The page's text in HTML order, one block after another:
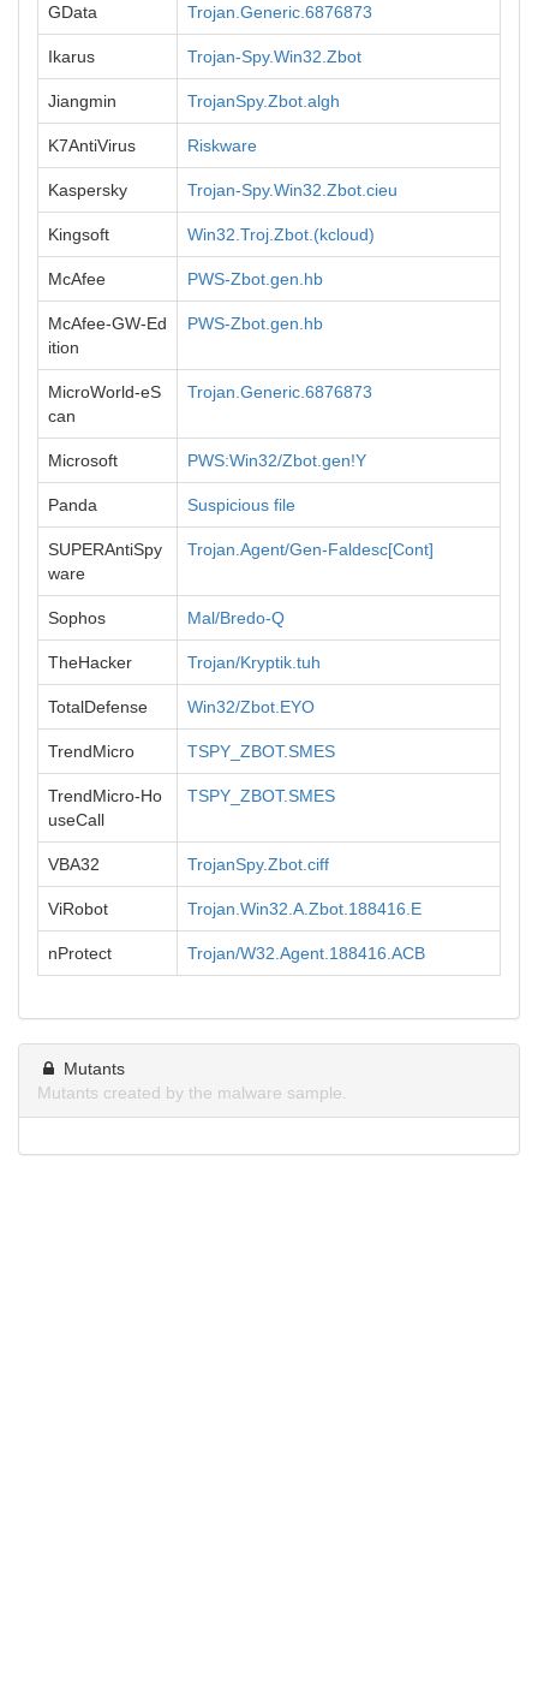
GData Trojan.Generic.6876873
Ikarus Trojan-Spy.Win32.Zbot
Jiangmin TrojanSpy.Zbot.algh
K7AntiVirus Riskware
Kaspersky Trojan-Spy.Win32.Zbot.cieu
Kingsoft Win32.Troj.Zbot.(kcloud)
McAfee PWS-Zbot.gen.hb
McAfee-GW-Ed
ition
PWS-Zbot.gen.hb
MicroWorld-eS
can
Trojan.Generic.6876873
Microsoft PWS:Win32/Zbot.gen!Y
Panda Suspicious file
SUPERAntiSpy
ware
Trojan.Agent/Gen-Faldesc[Cont]
Sophos Mal/Bredo-Q
TheHacker Trojan/Kryptik.tuh
TotalDefense Win32/Zbot.EYO
TrendMicro TSPY_ZBOT.SMES
TrendMicro-Ho
useCall
TSPY_ZBOT.SMES
VBA32 TrojanSpy.Zbot.ciff
ViRobot Trojan.Win32.A.Zbot.188416.E
nProtect Trojan/W32.Agent.188416.ACB
Mutants
Mutants created by the malware sample.